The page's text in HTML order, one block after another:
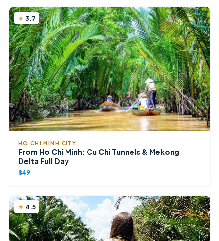
3.7
HO CHI MINH CITY
From Ho Chi Minh: Cu Chi Tunnels & Mekong
Delta Full Day
$49
4.5